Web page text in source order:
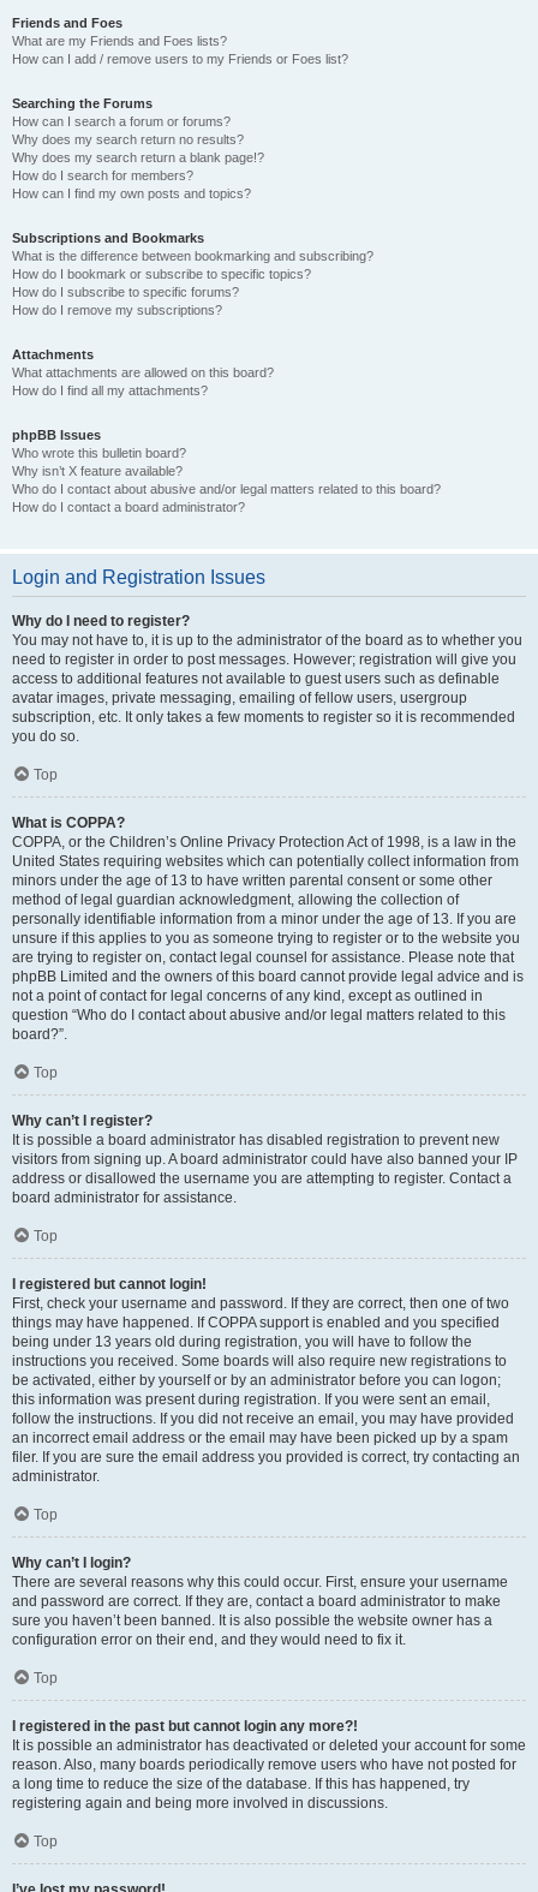
Friends and Foes
What are my Friends and Foes lists?
How can I add / remove users to my Friends or Foes list?
Searching the Forums
How can I search a forum or forums?
Why does my search return no results?
Why does my search return a blank page!?
How do I search for members?
How can I find my own posts and topics?
Subscriptions and Bookmarks
What is the difference between bookmarking and subscribing?
How do I bookmark or subscribe to specific topics?
How do I subscribe to specific forums?
How do I remove my subscriptions?
Attachments
What attachments are allowed on this board?
How do I find all my attachments?
phpBB Issues
Who wrote this bulletin board?
Why isn’t X feature available?
Who do I contact about abusive and/or legal matters related to this board?
How do I contact a board administrator?
Login and Registration Issues
Why do I need to register?
You may not have to, it is up to the administrator of the board as to whether you
need to register in order to post messages. However; registration will give you
access to additional features not available to guest users such as definable
avatar images, private messaging, emailing of fellow users, usergroup
subscription, etc. It only takes a few moments to register so it is recommended
you do so.
Top
What is COPPA?
COPPA, or the Children’s Online Privacy Protection Act of 1998, is a law in the
United States requiring websites which can potentially collect information from
minors under the age of 13 to have written parental consent or some other
method of legal guardian acknowledgment, allowing the collection of
personally identifiable information from a minor under the age of 13. If you are
unsure if this applies to you as someone trying to register or to the website you
are trying to register on, contact legal counsel for assistance. Please note that
phpBB Limited and the owners of this board cannot provide legal advice and is
not a point of contact for legal concerns of any kind, except as outlined in
question “Who do I contact about abusive and/or legal matters related to this
board?”.
Top
Why can’t I register?
It is possible a board administrator has disabled registration to prevent new
visitors from signing up. A board administrator could have also banned your IP
address or disallowed the username you are attempting to register. Contact a
board administrator for assistance.
Top
I registered but cannot login!
First, check your username and password. If they are correct, then one of two
things may have happened. If COPPA support is enabled and you specified
being under 13 years old during registration, you will have to follow the
instructions you received. Some boards will also require new registrations to
be activated, either by yourself or by an administrator before you can logon;
this information was present during registration. If you were sent an email,
follow the instructions. If you did not receive an email, you may have provided
an incorrect email address or the email may have been picked up by a spam
filer. If you are sure the email address you provided is correct, try contacting an
administrator.
Top
Why can’t I login?
There are several reasons why this could occur. First, ensure your username
and password are correct. If they are, contact a board administrator to make
sure you haven’t been banned. It is also possible the website owner has a
configuration error on their end, and they would need to fix it.
Top
I registered in the past but cannot login any more?!
It is possible an administrator has deactivated or deleted your account for some
reason. Also, many boards periodically remove users who have not posted for
a long time to reduce the size of the database. If this has happened, try
registering again and being more involved in discussions.
Top